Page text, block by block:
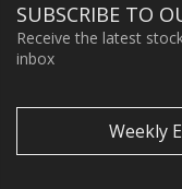
SUBSCRIBE TO
Receive the latest
inbox
Weekly